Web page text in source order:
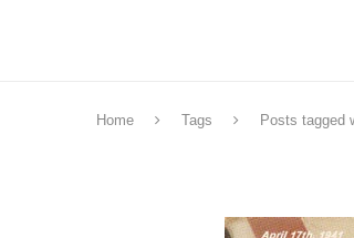
Home Tags Posts tagged